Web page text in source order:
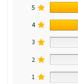
5
4
3
2
1